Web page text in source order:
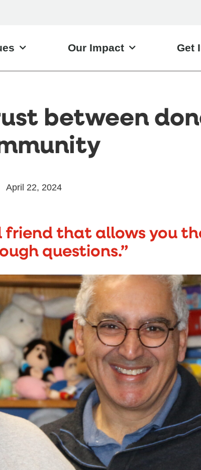
Our Impact Get
between
April 22, 2024
that allows you
questions.”